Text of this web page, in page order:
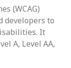
(WCAG)
developers to
It
A, Level AA,